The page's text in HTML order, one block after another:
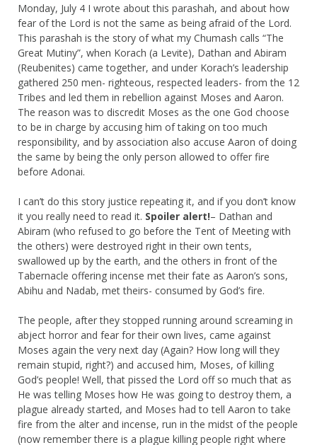
Monday, July 4 I wrote about this parashah, and about how
fear of the Lord is not the same as being afraid of the Lord.
This parashah is the story of what my Chumash calls “The
Great Mutiny”, when Korach (a Levite), Dathan and Abiram
(Reubenites) came together, and under Korach’s leadership
gathered 250 men- righteous, respected leaders- from the 12
Tribes and led them in rebellion against Moses and Aaron.
The reason was to discredit Moses as the one God choose
to be in charge by accusing him of taking on too much
responsibility, and by association also accuse Aaron of doing
the same by being the only person allowed to offer fire
before Adonai.
I can’t do this story justice repeating it, and if you don’t know
it you really need to read it. Spoiler alert!– Dathan and
Abiram (who refused to go before the Tent of Meeting with
the others) were destroyed right in their own tents,
swallowed up by the earth, and the others in front of the
Tabernacle offering incense met their fate as Aaron’s sons,
Abihu and Nadab, met theirs- consumed by God’s fire.
The people, after they stopped running around screaming in
abject horror and fear for their own lives, came against
Moses again the very next day (Again? How long will they
remain stupid, right?) and accused him, Moses, of killing
God’s people! Well, that pissed the Lord off so much that as
He was telling Moses how He was going to destroy them, a
plague already started, and Moses had to tell Aaron to take
fire from the alter and incense, run in the midst of the people
(now remember there is a plague killing people right where